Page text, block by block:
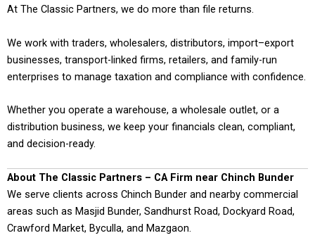
At The Classic Partners, we do more than file returns.
We work with traders, wholesalers, distributors, import–export
businesses, transport-linked firms, retailers, and family-run
enterprises to manage taxation and compliance with confidence.
Whether you operate a warehouse, a wholesale outlet, or a
distribution business, we keep your financials clean, compliant,
and decision-ready.
About The Classic Partners – CA Firm near Chinch Bunder
We serve clients across Chinch Bunder and nearby commercial
areas such as Masjid Bunder, Sandhurst Road, Dockyard Road,
Crawford Market, Byculla, and Mazgaon.